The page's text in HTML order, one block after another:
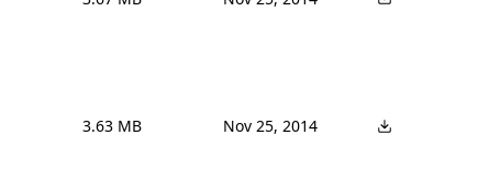
3.63 MB Nov 25, 2014